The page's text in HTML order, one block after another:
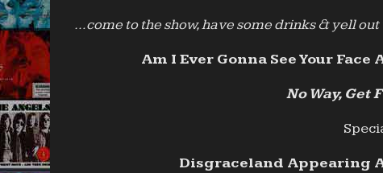
…come to the show, have some drinks & yell
Am I Ever Gonna See Your Face
No Way, Get
Disgraceland Appearing